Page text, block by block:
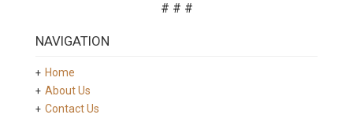
# # #
NAVIGATION
Home
About Us
Contact Us